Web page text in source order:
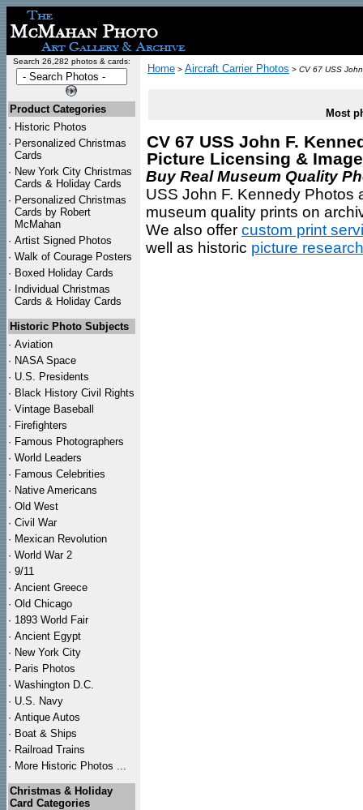
Search 26,282 photos & cards:
Product Categories
· Historic Photos
· Personalized Christmas
Cards
· New York City Christmas
Cards & Holiday Cards
· Personalized Christmas
Cards by Robert
McMahan
· Artist Signed Photos
· Walk of Courage Posters
· Boxed Holiday Cards
· Individual Christmas
Cards & Holiday Cards
Historic Photo Subjects
· Aviation
· NASA Space
· U.S. Presidents
· Black History Civil Rights
· Vintage Baseball
· Firefighters
· Famous Photographers
· World Leaders
· Famous Celebrities
· Native Americans
· Old West
· Civil War
· Mexican Revolution
· World War 2
· 9/11
· Ancient Greece
· Old Chicago
· 1893 World Fair
· Ancient Egypt
· New York City
· Paris Photos
· Washington D.C.
· U.S. Navy
· Antique Autos
· Boat & Ships
· Railroad Trains
· More Historic Photos ...
Christmas & Holiday
Card Categories
Home > Aircraft Carrier Photos > CV 67 USS
Most
CV 67 USS John F.
Picture Licensing &
Buy Real Museum Quality
USS John F. Kennedy Photos
museum quality prints on
We also offer custom print
well as historic picture research